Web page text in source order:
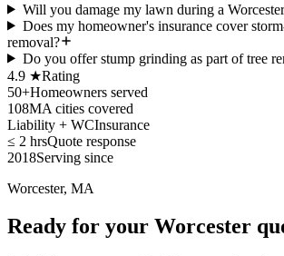
Will you damage my lawn during a
Does my homeowner's insurance cover
removal?
Do you offer stump grinding as part of tree
4.9 ★Rating
50+Homeowners served
108MA cities covered
Liability + WCInsurance
≤ 2 hrsQuote response
2018Serving since
Worcester, MA
Ready for your Worcester